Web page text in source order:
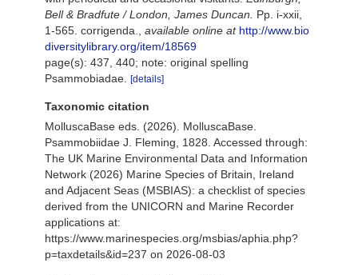
Bell & Bradfute / London, James Duncan.
Pp. i-xxii,
1-565. corrigenda.
available online at http://www.bio
diversitylibrary.org/item/18569
page(s): 437, 440; note: original spelling
Psammobiadae.
[details]
Taxonomic citation
MolluscaBase eds. (2026). MolluscaBase.
Psammobiidae J. Fleming, 1828. Accessed through:
The UK Marine Environmental Data and Information
Network (2026) Marine Species of Britain, Ireland
and Adjacent Seas (MSBIAS): a checklist of species
derived from the UNICORN and Marine Recorder
applications at:
https://www.marinespecies.org/msbias/aphia.php?
p=taxdetails&id=237 on 2026-08-03